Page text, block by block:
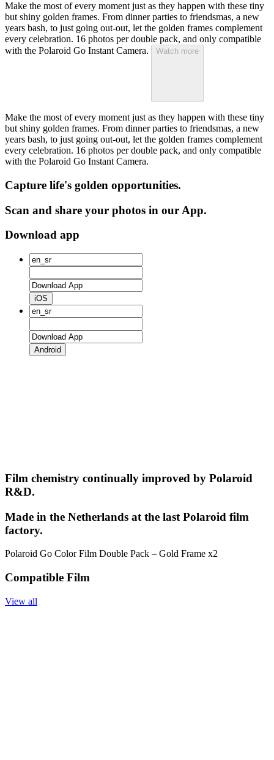
Make the most of every moment just as they happen with these tiny
but shiny golden frames. From dinner parties to friendsmas, a new
years bash, to just going out-out, let the golden frames complement
every celebration. 16 photos per double pack, and only compatible
with the Polaroid Go Instant Camera.
Watch more
Make the most of every moment just as they happen with these tiny
but shiny golden frames. From dinner parties to friendsmas, a new
years bash, to just going out-out, let the golden frames complement
every celebration. 16 photos per double pack, and only compatible
with the Polaroid Go Instant Camera.
Capture life's golden opportunities.
Scan and share your photos in our App.
Download app
iOS
Android
Film chemistry continually improved by Polaroid
R&D.
Made in the Netherlands at the last Polaroid film
factory.
Polaroid Go Color Film Double Pack – Gold Frame x2
Compatible Film
View all